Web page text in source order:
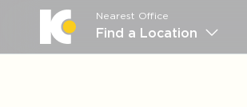
Nearest Office
Find a Location